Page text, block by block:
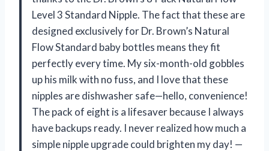
Level 3 Standard Nipple. The fact that these are
designed exclusively for Dr. Brown’s Natural
Flow Standard baby bottles means they fit
perfectly every time. My six-month-old gobbles
up his milk with no fuss, and I love that these
nipples are dishwasher safe—hello, convenience!
The pack of eight is a lifesaver because I always
have backups ready. I never realized how much a
simple nipple upgrade could brighten my day! —